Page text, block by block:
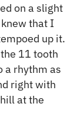
on a slight
that I
up it.
11 tooth
a rhythm as
right with
at the